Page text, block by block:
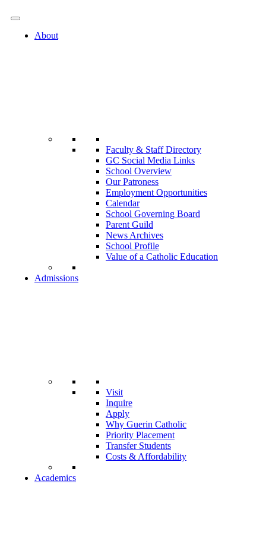
About
Faculty & Staff Directory
GC Social Media Links
School Overview
Our Patroness
Employment Opportunities
Calendar
School Governing Board
Parent Guild
News Archives
School Profile
Value of a Catholic Education
Admissions
Visit
Inquire
Apply
Why Guerin Catholic
Priority Placement
Transfer Students
Costs & Affordability
Academics